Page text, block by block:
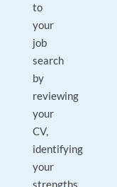
to
your
job
search
by
reviewing
your
CV,
identifying
your
strengths